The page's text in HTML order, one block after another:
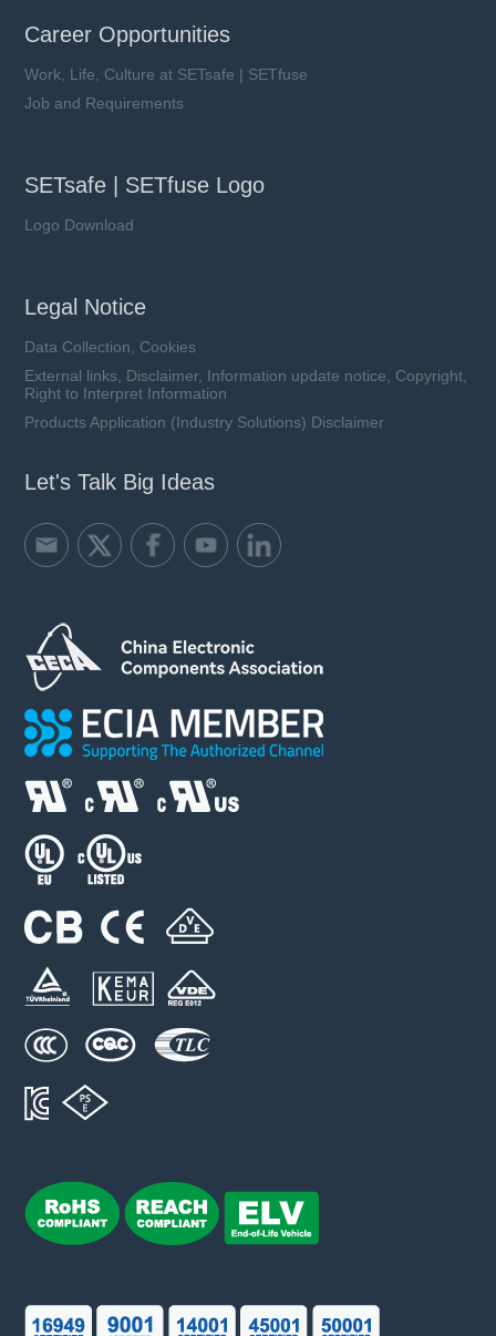
Career Opportunities
Work, Life, Culture at SETsafe | SETfuse
Job and Requirements
SETsafe | SETfuse Logo
Logo Download
Legal Notice
Data Collection, Cookies
External links, Disclaimer, Information update notice, Copyright,
Right to Interpret Information
Products Application (Industry Solutions) Disclaimer
Let's Talk Big Ideas